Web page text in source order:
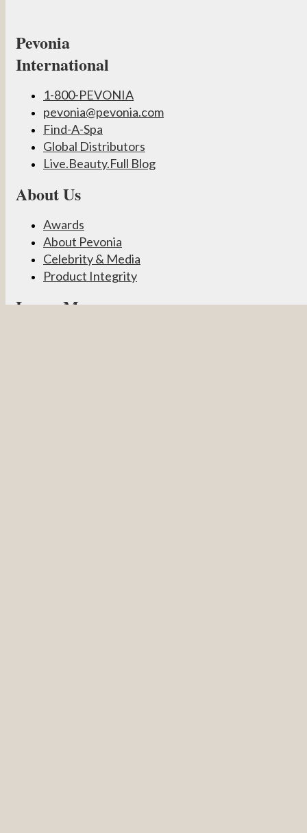
Pevonia
International
1-800-PEVONIA
pevonia@pevonia.com
Find-A-Spa
Global Distributors
Live.Beauty.Full Blog
About Us
Awards
About Pevonia
Celebrity & Media
Product Integrity
Learn More